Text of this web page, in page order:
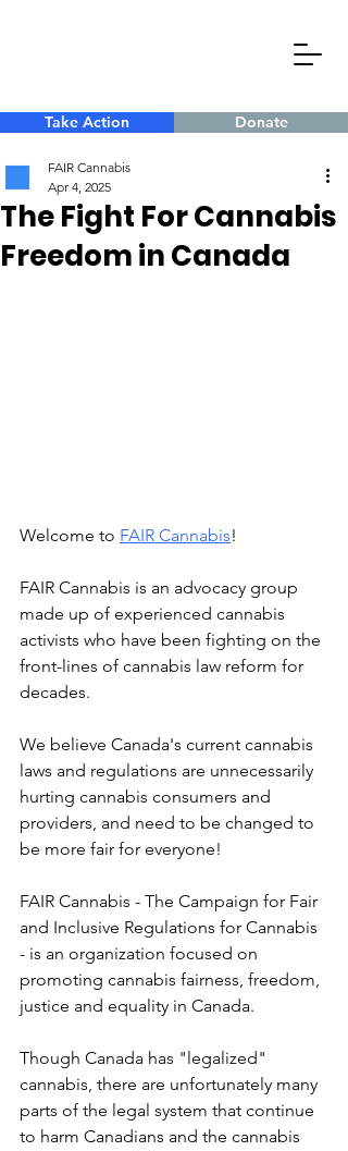
Take Action Donate
The Fight For Cannabis
Freedom in Canada
FAIR Cannabis
Apr 4, 2025
Welcome to FAIR Cannabis!
FAIR Cannabis is an advocacy group
made up of experienced cannabis
activists who have been fighting on the
front-lines of cannabis law reform for
decades.
We believe Canada's current cannabis
laws and regulations are unnecessarily
hurting cannabis consumers and
providers, and need to be changed to
be more fair for everyone!
FAIR Cannabis - The Campaign for Fair
and Inclusive Regulations for Cannabis
- is an organization focused on
promoting cannabis fairness, freedom,
justice and equality in Canada.
Though Canada has "legalized"
cannabis, there are unfortunately many
parts of the legal system that continue
to harm Canadians and the cannabis